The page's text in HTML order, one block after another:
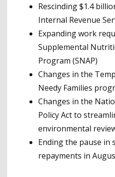
Rescinding $1.4
Internal Revenue
Expanding work
Supplemental
Program (SNAP)
Changes in the
Needy Families
Changes in the
Policy Act to
environmental
Ending the pause in
repayments in